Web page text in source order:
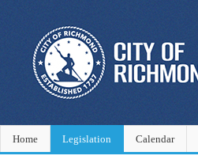
Home Legislation Calendar